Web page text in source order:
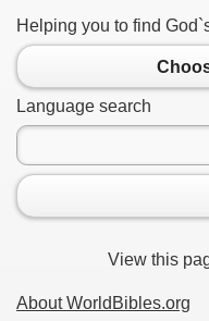
Helping you to find
Language search
View this
About WorldBibles.org